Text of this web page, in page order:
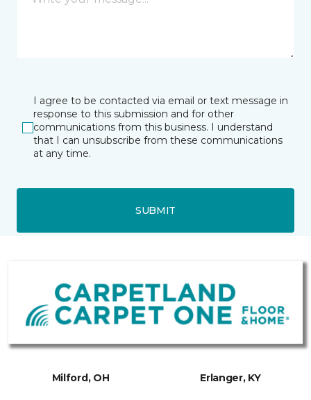
I agree to be contacted via email or text message in
response to this submission and for other
communications from this business. I understand
that I can unsubscribe from these communications
at any time.
SUBMIT
Milford, OH Erlanger, KY